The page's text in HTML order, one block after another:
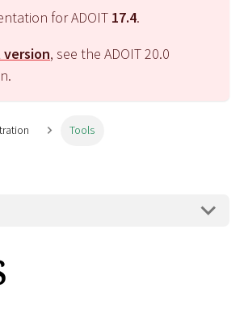
for ADOIT 17.4.
, see the ADOIT20.0
Tools